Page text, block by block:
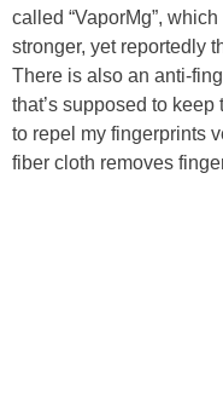
called “VaporMg”,
stronger, yet reportedly
There is also an anti-
that’s supposed to
to repel my fingerprints
fiber cloth removes